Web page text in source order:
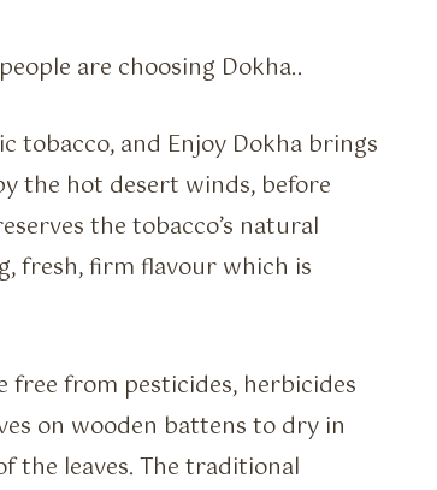
are choosing Dokha..
tobacco, and Enjoy Dokha brings
the hot desert winds, before
the tobacco’s natural
fresh, firm flavour which is
free from pesticides, herbicides
on wooden battens to dry in
the leaves. The traditional